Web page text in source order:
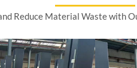
Reduce Material Waste with